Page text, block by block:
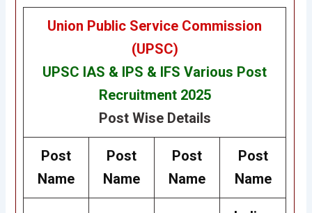
Union Public Service Commission
(UPSC)
UPSC IAS & IPS & IFS Various Post
Recruitment 2025
Post Wise Details
Post
Name
Post
Name
Post
Name
Post
Name